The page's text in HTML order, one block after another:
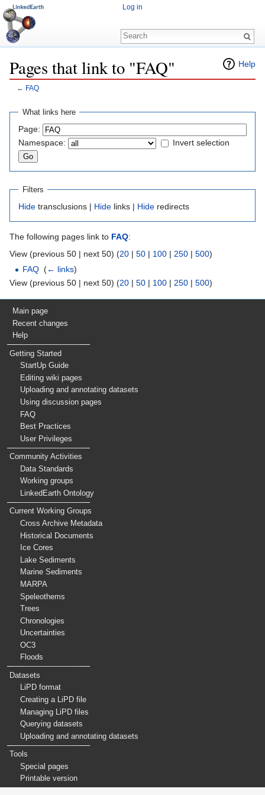
Help
Pages that link to "FAQ"
← FAQ
What links here
Page:
Namespace:
Invert selection
Filters
Hide transclusions | Hide links | Hide redirects
The following pages link to FAQ:
View (previous 50 | next 50) (20 | 50 | 100 | 250 | 500)
FAQ (← links)
View (previous 50 | next 50) (20 | 50 | 100 | 250 | 500)
Log in
Main page
Recent changes
Help
Getting Started
StartUp Guide
Editing wiki pages
Uploading and annotating datasets
Using discussion pages
FAQ
Best Practices
User Privileges
Community Activities
Data Standards
Working groups
LinkedEarth Ontology
Current Working Groups
Cross Archive Metadata
Historical Documents
Ice Cores
Lake Sediments
Marine Sediments
MARPA
Speleothems
Trees
Chronologies
Uncertainties
OC3
Floods
Datasets
LiPD format
Creating a LiPD file
Managing LiPD files
Querying datasets
Uploading and annotating datasets
Tools
Special pages
Printable version